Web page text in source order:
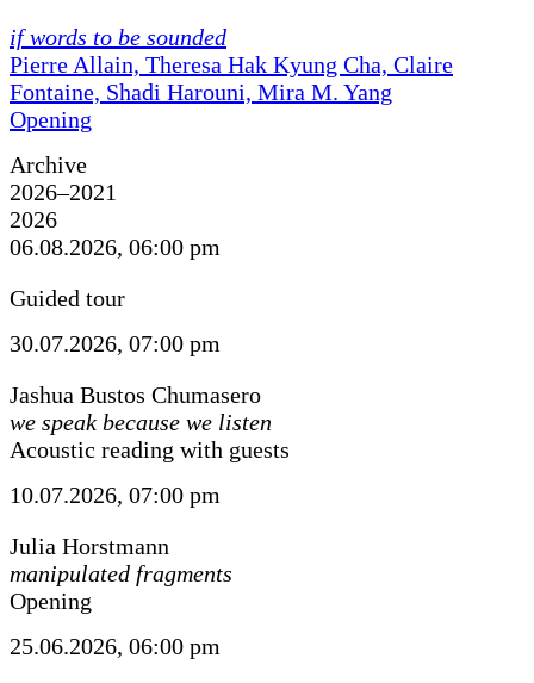
if words to be sounded
Pierre Allain, Theresa Hak Kyung Cha, Claire
Fontaine, Shadi Harouni, Mira M. Yang
Opening
Archive
2026–2021
2026
06.08.2026, 06:00 pm
Guided tour
30.07.2026, 07:00 pm
Jashua Bustos Chumasero
we speak because we listen
Acoustic reading with guests
10.07.2026, 07:00 pm
Julia Horstmann
manipulated fragments
Opening
25.06.2026, 06:00 pm